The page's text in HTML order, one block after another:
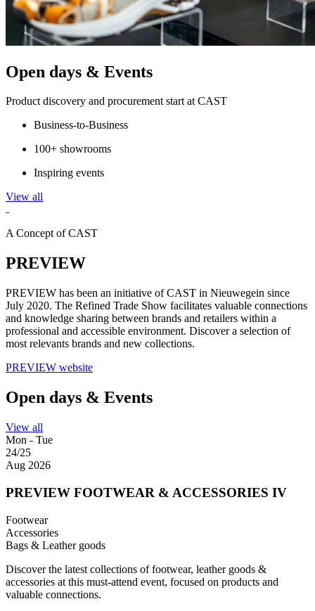
Open days & Events
Product discovery and procurement start at CAST
Business-to-Business
100+ showrooms
Inspiring events
View all
A Concept of CAST
PREVIEW
PREVIEW has been an initiative of CAST in Nieuwegein since
July 2020. The Refined Trade Show facilitates valuable connections
and knowledge sharing between brands and retailers within a
professional and accessible environment. Discover a selection of
most relevants brands and new collections.
PREVIEW website
Open days & Events
View all
Mon - Tue
24/25
Aug 2026
PREVIEW FOOTWEAR & ACCESSORIES IV
Footwear
Accessories
Bags & Leather goods
Discover the latest collections of footwear, leather goods &
accessories at this must-attend event, focused on products and
valuable connections.